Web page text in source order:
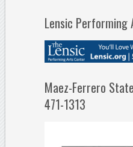
Lensic Performing
Maez-Ferrero
471-1313